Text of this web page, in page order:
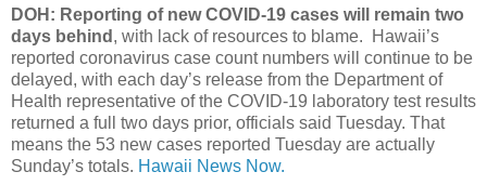
DOH: Reporting of new COVID-19 cases will remain two
days behind , with lack of resources to blame. Hawaii’s
reported coronavirus case count numbers will continue to be
delayed, with each day’s release from the Department of
Health representative of the COVID-19 laboratory test results
returned a full two days prior, officials said Tuesday. That
means the 53 new cases reported Tuesday are actually
Sunday’s totals. Hawaii News Now.